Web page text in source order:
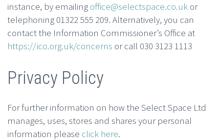
instance, by emailing office@selectspace.co.uk or
telephoning 01322 555 209. Alternatively, you can
contact the Information Commissioner’s Office at
https://ico.org.uk/concerns or call 030 3123 1113
Privacy Policy
For further information on how the Select Space Ltd
manages, uses, stores and shares your personal
information please click here.